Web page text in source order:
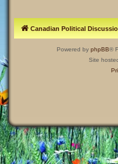
Canadian Political
Powered by phpBB®
Site